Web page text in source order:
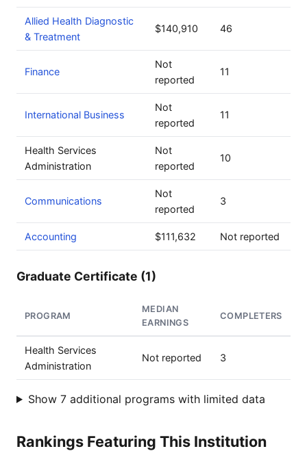
Allied Health Diagnostic
& Treatment
$140,910 46
Finance
Not
reported
11
International Business
Not
reported
11
Health Services
Administration
Not
reported
10
Communications
Not
reported
3
Accounting $111,632 Not reported
Graduate Certificate (1)
PROGRAM
MEDIAN
EARNINGS
COMPLETERS
Health Services
Administration
Not reported 3
Show 7 additional programs with limited data
Rankings Featuring This Institution